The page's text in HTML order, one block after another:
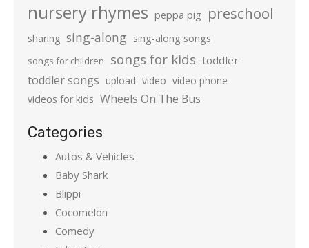
nursery rhymes peppa pig preschool
sharing sing-along sing-along songs
songs for children songs for kids toddler
toddler songs upload video video phone
videos for kids Wheels On The Bus
Categories
Autos & Vehicles
Baby Shark
Blippi
Cocomelon
Comedy